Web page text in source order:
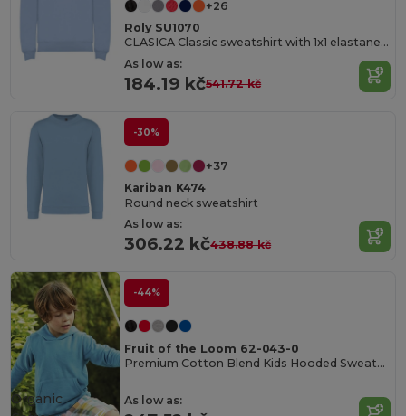
+26
Roly SU1070
CLASICA Classic sweatshirt with 1x1 elastane rib in collar
As low as:
184.19 kč541.72 kč
-30%
+37
Kariban K474
Round neck sweatshirt
As low as:
306.22 kč438.88 kč
-44%
Fruit of the Loom 62-043-0
Premium Cotton Blend Kids Hooded Sweatshirt
As low as:
Organic